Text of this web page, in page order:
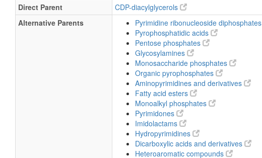
Direct Parent
CDP-diacylglycerols
Alternative Parents
Pyrimidine ribonucleoside diphosphates
Pyrophosphatidic acids
Pentose phosphates
Glycosylamines
Monosaccharide phosphates
Organic pyrophosphates
Aminopyrimidines and derivatives
Fatty acid esters
Monoalkyl phosphates
Pyrimidones
Imidolactams
Hydropyrimidines
Dicarboxylic acids and derivatives
Heteroaromatic compounds